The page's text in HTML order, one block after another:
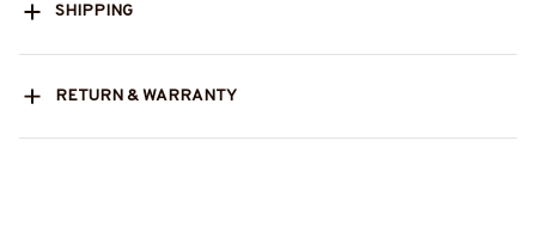
SHIPPING
RETURN & WARRANTY